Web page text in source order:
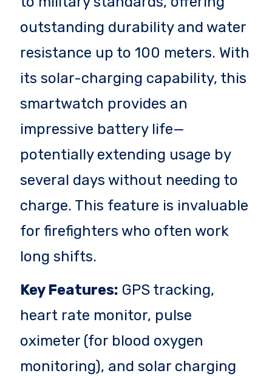
outstanding durability and water
resistance up to 100 meters. With
its solar-charging capability, this
smartwatch provides an
impressive battery life—
potentially extending usage by
several days without needing to
charge. This feature is invaluable
for firefighters who often work
long shifts.
Key Features: GPS tracking,
heart rate monitor, pulse
oximeter (for blood oxygen
monitoring), and solar charging